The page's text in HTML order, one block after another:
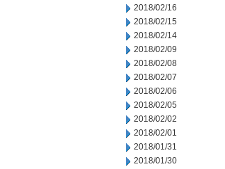
2018/02/16
2018/02/15
2018/02/14
2018/02/09
2018/02/08
2018/02/07
2018/02/06
2018/02/05
2018/02/02
2018/02/01
2018/01/31
2018/01/30